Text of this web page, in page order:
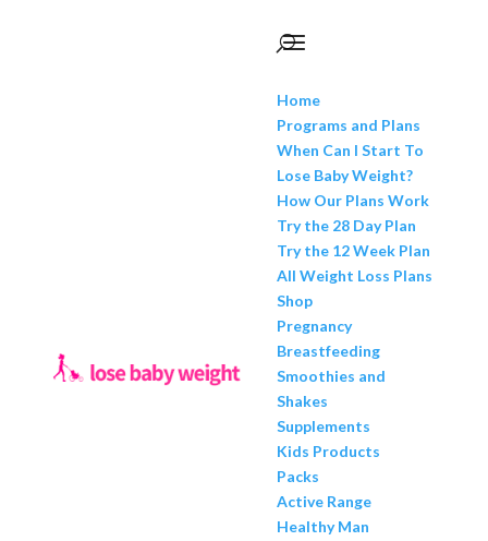
Home
Programs and Plans
When Can I Start To
Lose Baby Weight?
How Our Plans Work
Try the 28 Day Plan
Try the 12 Week Plan
All Weight Loss Plans
Shop
Pregnancy
Breastfeeding
Smoothies and
Shakes
Supplements
Kids Products
Packs
Active Range
Healthy Man